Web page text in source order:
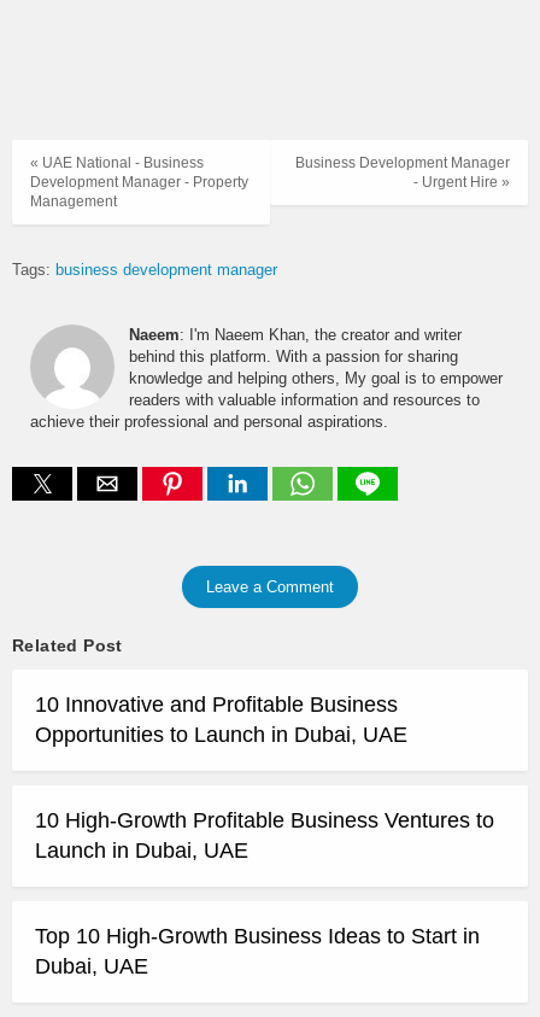
Business Development Manager
- Urgent Hire »
« UAE National - Business
Development Manager - Property
Management
Tags: business development manager
Naeem: I'm Naeem Khan, the creator and writer
behind this platform. With a passion for sharing
knowledge and helping others, My goal is to empower
readers with valuable information and resources to
achieve their professional and personal aspirations.
Leave a Comment
Related Post
10 Innovative and Profitable Business
Opportunities to Launch in Dubai, UAE
10 High-Growth Profitable Business Ventures to
Launch in Dubai, UAE
Top 10 High-Growth Business Ideas to Start in
Dubai, UAE